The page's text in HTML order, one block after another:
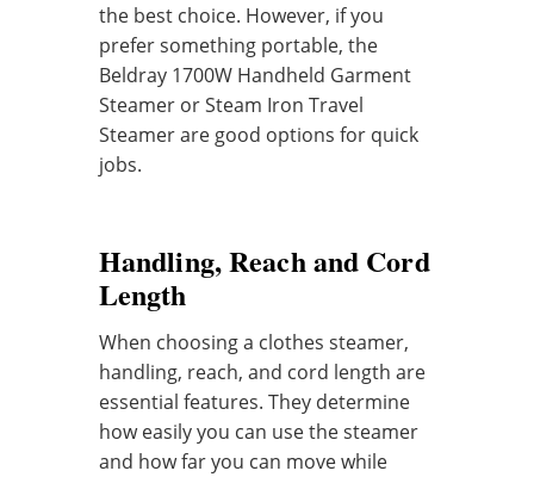
the best choice. However, if you
prefer something portable, the
Beldray 1700W Handheld Garment
Steamer or Steam Iron Travel
Steamer are good options for quick
jobs.
Handling, Reach and Cord
Length
When choosing a clothes steamer,
handling, reach, and cord length are
essential features. They determine
how easily you can use the steamer
and how far you can move while